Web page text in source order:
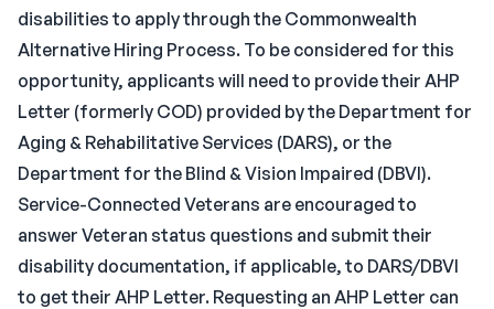
disabilities to apply through the Commonwealth
Alternative Hiring Process. To be considered for this
opportunity, applicants will need to provide their AHP
Letter (formerly COD) provided by the Department for
Aging & Rehabilitative Services (DARS), or the
Department for the Blind & Vision Impaired (DBVI).
Service-Connected Veterans are encouraged to
answer Veteran status questions and submit their
disability documentation, if applicable, to DARS/DBVI
to get their AHP Letter. Requesting an AHP Letter can